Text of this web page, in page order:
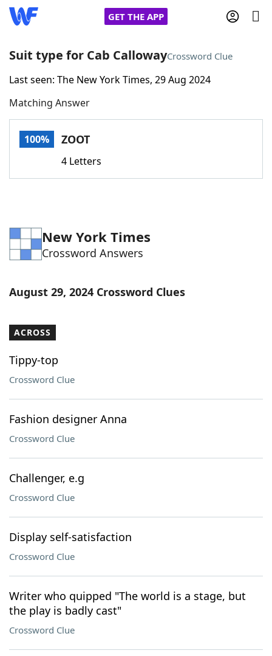
GET THE APP
Home
Words With FriendsCheat
Word Games Helpers
Word ListMaker
Our Brands
Suit type for Cab CallowayCrossword Clue
Last seen: The New York Times, 29 Aug 2024
Matching Answer
100% ZOOT
4 Letters
New York Times
Crossword Answers
August 29, 2024 Crossword Clues
ACROSS
Tippy-top
Crossword Clue
Fashion designer Anna
Crossword Clue
Challenger, e.g
Crossword Clue
Display self-satisfaction
Crossword Clue
Writer who quipped "The world is a stage, but
the play is badly cast"
Crossword Clue